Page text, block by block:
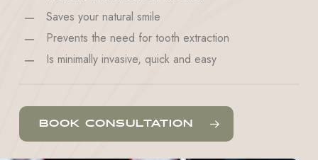
Saves your natural smile
Prevents the need for tooth extraction
Is minimally invasive, quick and easy
BOOK CONSULTATION